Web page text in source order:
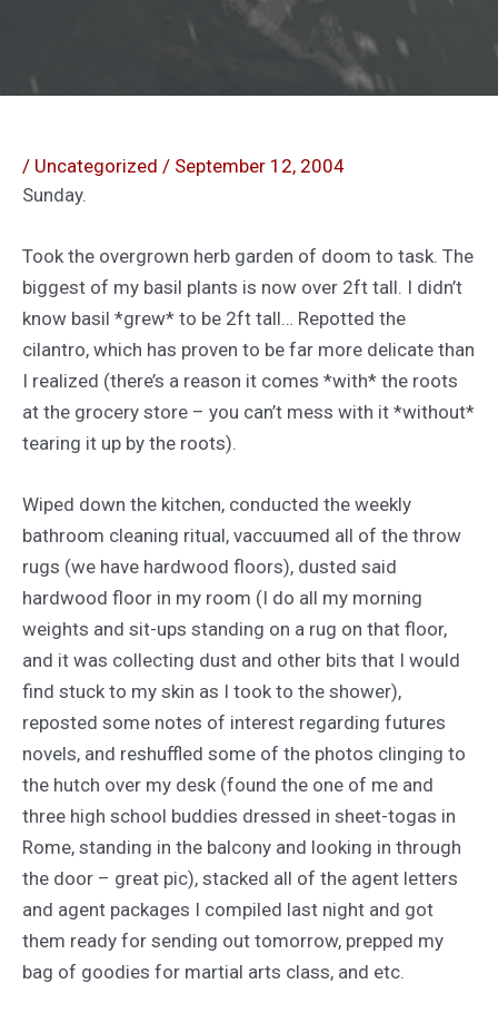
/ Uncategorized / September 12, 2004
Sunday.
Took the overgrown herb garden of doom to task. The
biggest of my basil plants is now over 2ft tall. I didn’t
know basil *grew* to be 2ft tall… Repotted the
cilantro, which has proven to be far more delicate than
I realized (there’s a reason it comes *with* the roots
at the grocery store – you can’t mess with it *without*
tearing it up by the roots).
Wiped down the kitchen, conducted the weekly
bathroom cleaning ritual, vaccuumed all of the throw
rugs (we have hardwood floors), dusted said
hardwood floor in my room (I do all my morning
weights and sit-ups standing on a rug on that floor,
and it was collecting dust and other bits that I would
find stuck to my skin as I took to the shower),
reposted some notes of interest regarding futures
novels, and reshuffled some of the photos clinging to
the hutch over my desk (found the one of me and
three high school buddies dressed in sheet-togas in
Rome, standing in the balcony and looking in through
the door – great pic), stacked all of the agent letters
and agent packages I compiled last night and got
them ready for sending out tomorrow, prepped my
bag of goodies for martial arts class, and etc.